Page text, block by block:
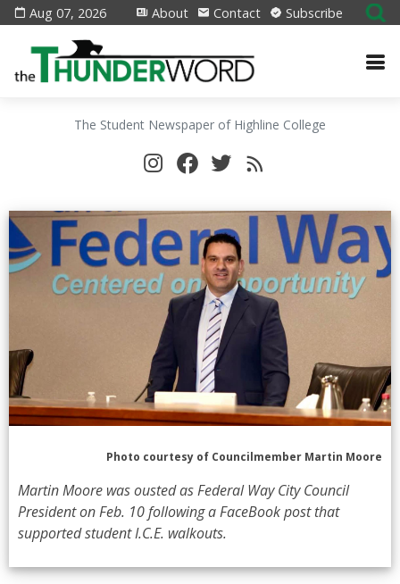
Aug 07, 2026 About Contact Subscribe
The Student Newspaper of Highline College
Photo courtesy of Councilmember Martin Moore
Martin Moore was ousted as Federal Way City Council
President on Feb. 10 following a FaceBook post that
supported student I.C.E. walkouts.